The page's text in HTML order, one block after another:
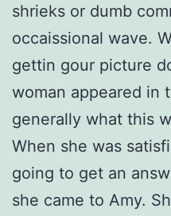
shrieks or dumb
occaissional wave.
gettin gour picture
woman appeared in
generally what this
When she was
going to get an
she came to Amy.